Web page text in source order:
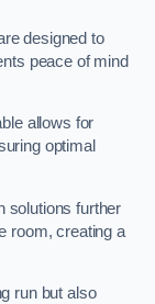
designed to
peace of mind
allows for
optimal
solutions further
room, creating a
run but also